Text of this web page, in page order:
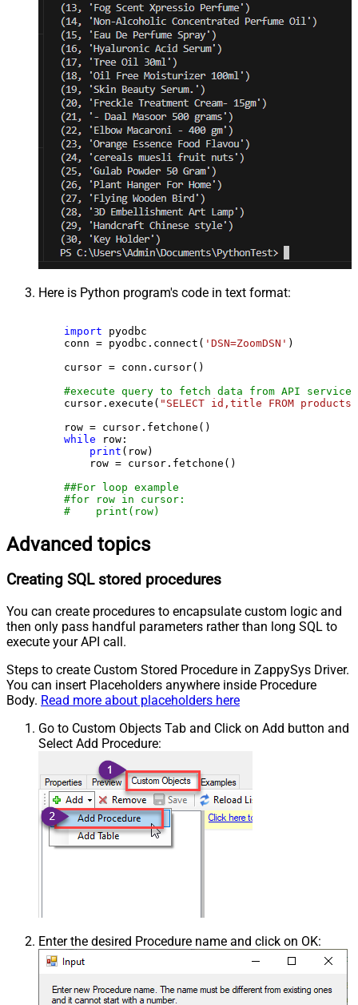
Here is Python program's code in text format:
import pyodbc
    conn = pyodbc.connect(
'DSN=ZoomDSN' )
    cursor = conn.cursor()
#execute query to fetch data from API service
    cursor.execute(
"SELECT id,title FROM products"
    row = cursor.fetchone()
while row:
print (row)
        row = cursor.fetchone()
##For loop example
#for row in cursor:
#    print(row)
Advanced topics
Creating SQL stored procedures
You can create procedures to encapsulate custom logic and
then only pass handful parameters rather than long SQL to
execute your API call.
Steps to create Custom Stored Procedure in ZappySys Driver.
You can insert Placeholders anywhere inside Procedure
Body. Read more about placeholders here
Go to Custom Objects Tab and Click on Add button and
Select Add Procedure:
Enter the desired Procedure name and click on OK: